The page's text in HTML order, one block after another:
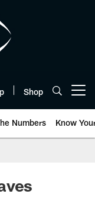
Shop
Numbers Know